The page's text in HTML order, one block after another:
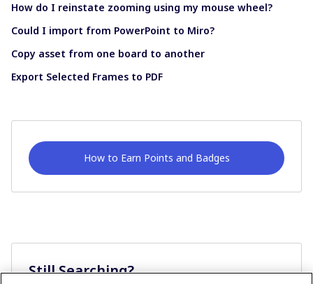
How do I reinstate zooming using my mouse wheel?
Could I import from PowerPoint to Miro?
Copy asset from one board to another
Export Selected Frames to PDF
How to Earn Points and Badges
Still Searching?